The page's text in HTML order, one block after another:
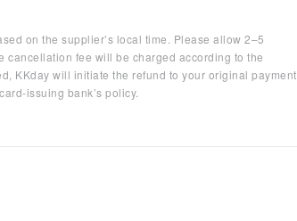
on the supplier’s local time. Please allow 2–5
cancellation fee will be charged according to the
KKday will initiate the refund to your original payment
issuing bank’s policy.